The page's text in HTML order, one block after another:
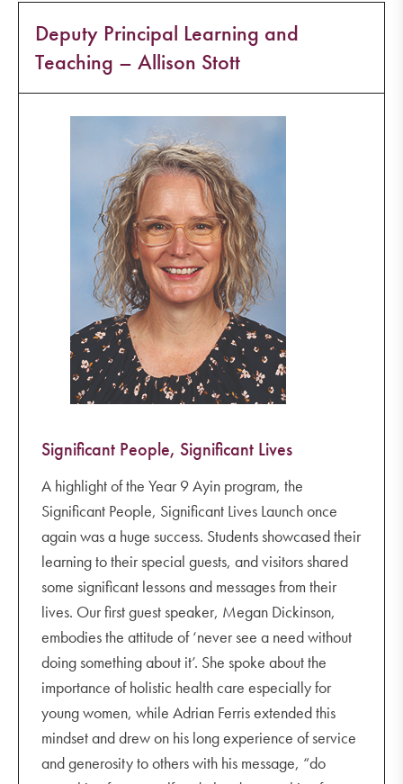
Deputy Principal Learning and
Teaching – Allison Stott
Significant People, Significant Lives
A highlight of the Year 9 Ayin program, the
Significant People, Significant Lives Launch once
again was a huge success. Students showcased their
learning to their special guests, and visitors shared
some significant lessons and messages from their
lives. Our first guest speaker, Megan Dickinson,
embodies the attitude of ‘never see a need without
doing something about it’. She spoke about the
importance of holistic health care especially for
young women, while Adrian Ferris extended this
mindset and drew on his long experience of service
and generosity to others with his message, “do